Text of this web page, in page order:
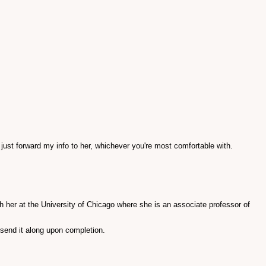
forward my info to her, whichever you're most comfortable with.
at the University of Chicago where she is an associate professor of
it along upon completion.